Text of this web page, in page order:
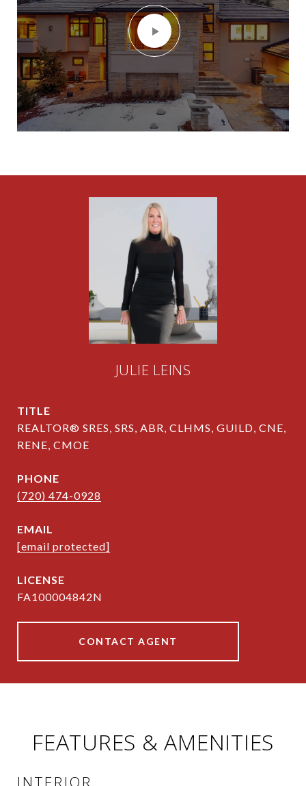
JULIE LEINS
TITLE
REALTOR® SRES, SRS, ABR, CLHMS, GUILD, CNE,
RENE, CMOE
PHONE
(720) 474-0928
EMAIL
[email protected]
FA100004842N
CONTACT AGENT
FEATURES & AMENITIES
INTERIOR